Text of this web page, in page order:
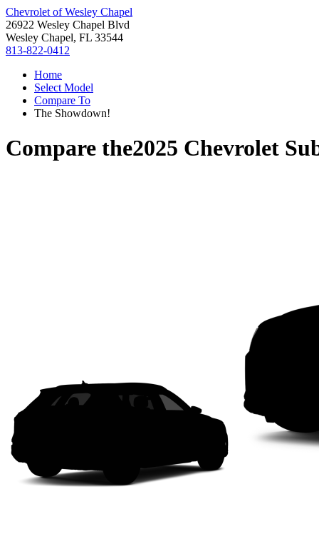
Chevrolet of Wesley Chapel
26922 Wesley Chapel Blvd
Wesley Chapel, FL 33544
813-822-0412
Home
Select Model
Compare To
The Showdown!
Compare the2025 Chevrolet